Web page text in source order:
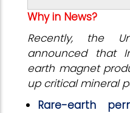
Why in News?
Recently, the
announced that
earth magnet
up critical mineral
Rare-earth